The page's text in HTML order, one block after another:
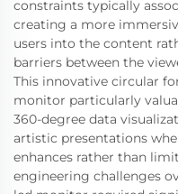
constraints typically
creating a more
users into the content
barriers between the
This innovative circular
monitor particularly
360-degree data
artistic presentations
enhances rather than
engineering challenges